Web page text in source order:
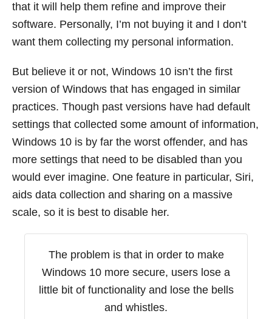
that it will help them refine and improve their
software. Personally, I’m not buying it and I don’t
want them collecting my personal information.
But believe it or not, Windows 10 isn’t the first
version of Windows that has engaged in similar
practices. Though past versions have had default
settings that collected some amount of information,
Windows 10 is by far the worst offender, and has
more settings that need to be disabled than you
would ever imagine. One feature in particular, Siri,
aids data collection and sharing on a massive
scale, so it is best to disable her.
The problem is that in order to make
Windows 10 more secure, users lose a
little bit of functionality and lose the bells
and whistles.